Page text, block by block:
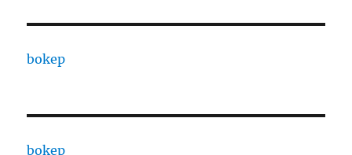
bokep
bokep